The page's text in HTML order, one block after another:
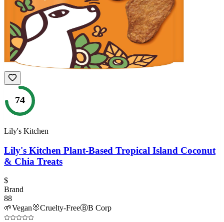
74
Lily's Kitchen
Lily's Kitchen Plant-Based Tropical Island Coconut
& Chia Treats
$
Brand
88
🌱Vegan 🐰Cruelty-FreeⒷB Corp